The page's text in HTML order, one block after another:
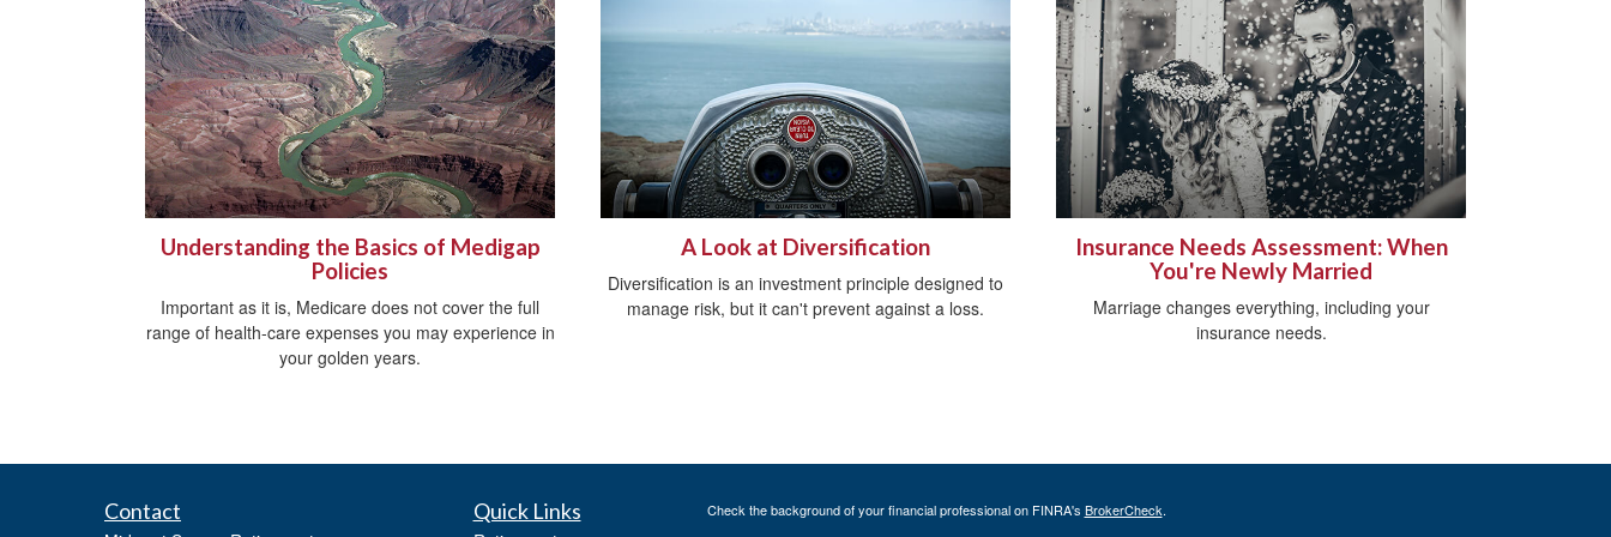
Understanding the Basics of Medigap
Policies
Important as it is, Medicare does not cover the full
range of health-care expenses you may experience in
your golden years.
A Look at Diversification
Diversification is an investment principle designed to
manage risk, but it can't prevent against a loss.
Insurance Needs Assessment: When
You're Newly Married
Marriage changes everything, including your
insurance needs.
Contact Quick Links Check the background of your financial professional on FINRA's BrokerCheck.